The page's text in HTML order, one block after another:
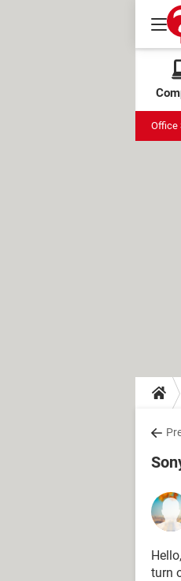
Office
turn